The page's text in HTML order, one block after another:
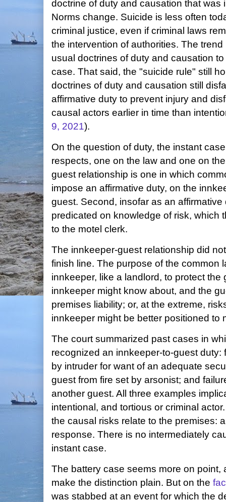
doctrine of duty and causation that was
Norms change. Suicide is less often
criminal justice, even if criminal laws
the intervention of authorities. The
usual doctrines of duty and causation
case. That said, the "suicide rule" still
doctrines of duty and causation still
affirmative duty to prevent injury and
causal actors earlier in time than
9, 2021).
On the question of duty, the instant
respects, one on the law and one on
guest relationship is one in which
impose an affirmative duty, on the
guest. Second, insofar as an
predicated on knowledge of risk, which
to the motel clerk.
The innkeeper-guest relationship did
finish line. The purpose of the common
innkeeper, like a landlord, to protect the
innkeeper might know about, and the
premises liability; or, at the extreme,
innkeeper might be better positioned to
The court summarized past cases in
recognized an innkeeper-to-guest duty:
by intruder for want of an adequate
guest from fire set by arsonist; and
another guest. All three examples
intentional, and tortious or criminal
the causal risks relate to the premises:
response. There is no intermediately
instant case.
The battery case seems more on point,
make the distinction plain. But on the
was stabbed at an event for which the